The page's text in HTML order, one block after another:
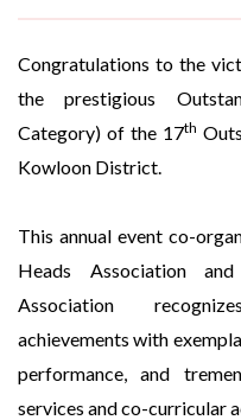
Congratulations to the
the prestigious
Category) of the 17th
Kowloon District.
This annual event co-
Heads Association
Association
achievements with
performance, and
services and co-curricular